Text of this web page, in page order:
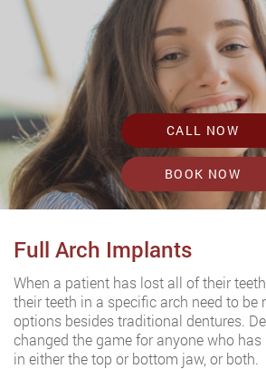
CALL NOW
BOOK NOW
Full Arch Implants
When a patient has lost all of their
their teeth in a specific arch need to be
options besides traditional dentures.
changed the game for anyone who
in either the top or bottom jaw, or both.